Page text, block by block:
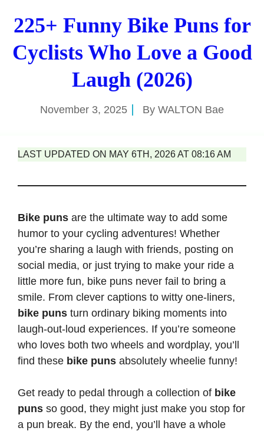
225+ Funny Bike Puns for
Cyclists Who Love a Good
Laugh (2026)
November 3, 2025 By WALTON Bae
LAST UPDATED ON MAY 6TH, 2026 AT 08:16 AM
Bike puns are the ultimate way to add some
humor to your cycling adventures! Whether
you’re sharing a laugh with friends, posting on
social media, or just trying to make your ride a
little more fun, bike puns never fail to bring a
smile. From clever captions to witty one-liners,
bike puns turn ordinary biking moments into
laugh-out-loud experiences. If you’re someone
who loves both two wheels and wordplay, you’ll
find these bike puns absolutely wheelie funny!
Get ready to pedal through a collection of bike
puns so good, they might just make you stop for
a pun break. By the end, you’ll have a whole